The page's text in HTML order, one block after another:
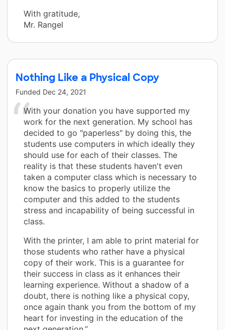
With gratitude,
Mr. Rangel
Nothing Like a Physical Copy
Funded Dec 24, 2021
With your donation you have supported my
work for the next generation. My school has
decided to go "paperless" by doing this, the
students use computers in which ideally they
should use for each of their classes. The
reality is that these students haven't even
taken a computer class which is necessary to
know the basics to properly utilize the
computer and this added to the students
stress and incapability of being successful in
class.
With the printer, I am able to print material for
those students who rather have a physical
copy of their work. This is a guarantee for
their success in class as it enhances their
learning experience. Without a shadow of a
doubt, there is nothing like a physical copy,
once again thank you from the bottom of my
heart for investing in the education of the